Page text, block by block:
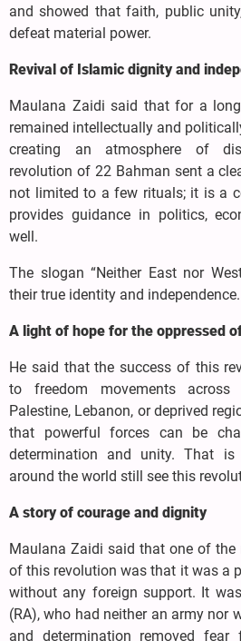
and showed that faith, public
defeat material power.
Revival of Islamic dignity and
Maulana Zaidi said that for a
remained intellectually and
creating an atmosphere of
revolution of 22 Bahman sent a
not limited to a few rituals; it is a
provides guidance in politics,
well.
The slogan “Neither East nor
their true identity and independence.
A light of hope for the oppressed
He said that the success of this
to freedom movements
Palestine, Lebanon, or deprived
that powerful forces can be
determination and unity. That is
around the world still see this
A story of courage and dignity
Maulana Zaidi said that one of
of this revolution was that it was a
without any foreign support. It
(RA), who had neither an army nor
and determination removed